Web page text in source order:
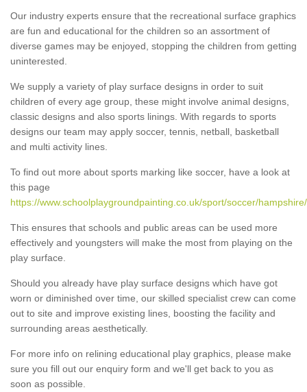
Our industry experts ensure that the recreational surface graphics
are fun and educational for the children so an assortment of
diverse games may be enjoyed, stopping the children from getting
uninterested.
We supply a variety of play surface designs in order to suit
children of every age group, these might involve animal designs,
classic designs and also sports linings. With regards to sports
designs our team may apply soccer, tennis, netball, basketball
and multi activity lines.
To find out more about sports marking like soccer, have a look at
this page
https://www.schoolplaygroundpainting.co.uk/sport/soccer/
This ensures that schools and public areas can be used more
effectively and youngsters will make the most from playing on the
play surface.
Should you already have play surface designs which have got
worn or diminished over time, our skilled specialist crew can come
out to site and improve existing lines, boosting the facility and
surrounding areas aesthetically.
For more info on relining educational play graphics, please make
sure you fill out our enquiry form and we'll get back to you as
soon as possible.